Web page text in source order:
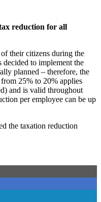
reduction for all
their citizens during the
to implement the
planned – therefore, the
25% to 20% applies
and is valid throughout
per employee can be up
the taxation reduction